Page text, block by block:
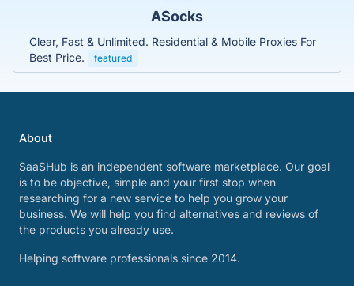
ASocks
Clear, Fast & Unlimited. Residential & Mobile Proxies For
Best Price.
featured
About
SaaSHub is an independent software marketplace. Our goal
is to be objective, simple and your first stop when
researching for a new service to help you grow your
business. We will help you find alternatives and reviews of
the products you already use.
Helping software professionals since 2014.